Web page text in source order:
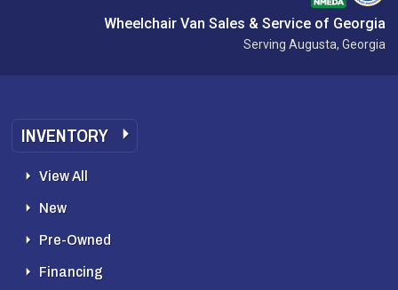
Wheelchair Van Sales & Service of Georgia
Serving Augusta, Georgia
INVENTORY
View All
New
Pre-Owned
Financing